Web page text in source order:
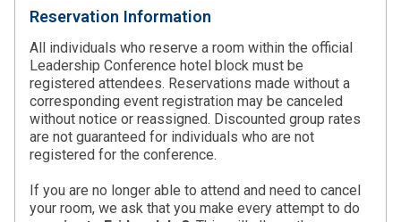
Reservation Information
All individuals who reserve a room within the official
Leadership Conference hotel block must be
registered attendees. Reservations made without a
corresponding event registration may be canceled
without notice or reassigned. Discounted group rates
are not guaranteed for individuals who are not
registered for the conference.
If you are no longer able to attend and need to cancel
your room, we ask that you make every attempt to do